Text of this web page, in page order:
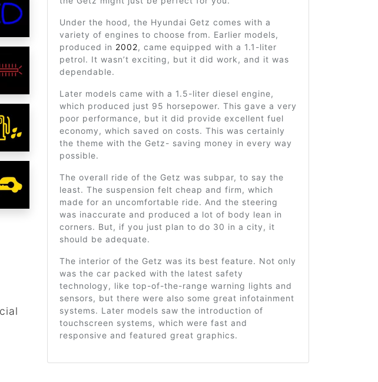
Under the hood, the Hyundai Getz comes with a
variety of engines to choose from. Earlier models,
produced in 2002, came equipped with a 1.1-liter
petrol. It wasn’t exciting, but it did work, and it was
dependable.
Later models came with a 1.5-liter diesel engine,
which produced just 95 horsepower. This gave a very
poor performance, but it did provide excellent fuel
economy, which saved on costs. This was certainly
the theme with the Getz- saving money in every way
possible.
The overall ride of the Getz was subpar, to say the
least. The suspension felt cheap and firm, which
made for an uncomfortable ride. And the steering
was inaccurate and produced a lot of body lean in
corners. But, if you just plan to do 30 in a city, it
should be adequate.
The interior of the Getz was its best feature. Not only
was the car packed with the latest safety
technology, like top-of-the-range warning lights and
sensors, but there were also some great infotainment
systems. Later models saw the introduction of
touchscreen systems, which were fast and
responsive and featured great graphics.